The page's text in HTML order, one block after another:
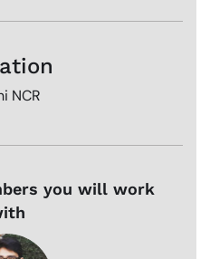
NCR
you will work